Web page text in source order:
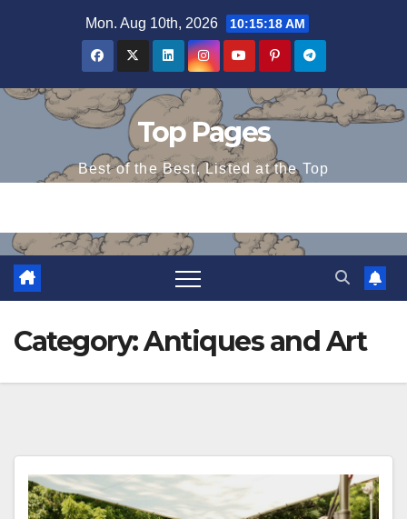
Mon. Aug 10th, 2026 10:15:19 AM
Top Pages
Best of the Best, Listed at the Top
Category:Antiques and Art